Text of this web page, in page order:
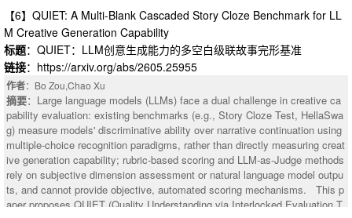
nflict-resolution toolkit of multi-task learning (PCGrad, MGDA) doesn't appl
y to the multi-objective textual gradient setting. We test five decompositio
n modes of textual gradient optimizers by varying how much cross-task inf
ormation the loss, gradient and optimizer LLMs share. In 6 of 10 configurat
ions, we observe that optimization never improves over the initial prompt.
Gradient specificity drops by 59% (from 9.0 to 3.7) when the gradient LLM
processes multiple criteria jointly. Separately, we observe that naively com
bining per-task instructions into a single prompt degrades Spearman's rho
by -5.3%. These results identify two separable failure modes: optimization
-time gradient dilution and inference-time instruction interference, which to
gether constrain the design space for multi-objective judge customization
using textual feedback.
general, causal methods are well-suited to such settings where interventio
ns change outcomes but, surprisingly, are underrepresented in LLM develo
pment. Our contribution is threefold: (1) We explain how causal methods c
an help develop modern LLM development and evaluation: LLM developm
ent relies heavily on logged data, which are often subject to confounding a
nd distribution shifts; evaluation uses learned but potentially biased judge
s; and deployment environments are non-stationary. These conditions mak
e purely predictive approaches fragile and create opportunities for principle
d identification and estimation methods from causal inference. (2) We furth
er map opportunities for causal methods in the entire LLM development pi
peline, including pretraining, alignment, routing, agentic workflows, and ev
aluation. (3) We discuss new research opportunities around leveraging cau
sal methods for LLM development and evaluation. Overall, we argue that c
ausal methods are potentially underutilized for the LLM development and e
【6】QUIET: A Multi-Blank Cascaded Story Cloze Benchmark for LL
M Creative Generation Capability
标题：QUIET：LLM创意生成能力的多空白级联故事完形基准
链接：https://arxiv.org/abs/2605.25955
作者：Bo Zou,Chao Xu
摘要：Large language models (LLMs) face a dual challenge in creative ca
pability evaluation: existing benchmarks (e.g., Story Cloze Test, HellaSwa
g) measure models' discriminative ability over narrative continuation using
multiple-choice recognition paradigms, rather than directly measuring creat
ive generation capability; rubric-based scoring and LLM-as-Judge methods
rely on subjective dimension assessment or natural language model outpu
ts, and cannot provide objective, automated scoring mechanisms. This p
aper proposes QUIET (Quality Understanding via Interlocked Evaluation T